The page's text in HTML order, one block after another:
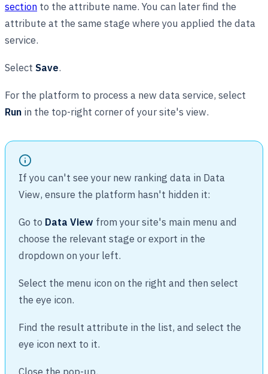
section to the attribute name. You can later find the
attribute at the same stage where you applied the data
service.
Select Save.
For the platform to process a new data service, select
Run in the top-right corner of your site's view.
If you can't see your new ranking data in Data
View, ensure the platform hasn't hidden it:
Go to Data View from your site's main menu and
choose the relevant stage or export in the
dropdown on your left.
Select the menu icon on the right and then select
the eye icon.
Find the result attribute in the list, and select the
eye icon next to it.